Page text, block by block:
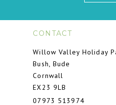
CONTACT
Willow Valley Holiday
Bush, Bude
Cornwall
EX23 9LB
07973 513974